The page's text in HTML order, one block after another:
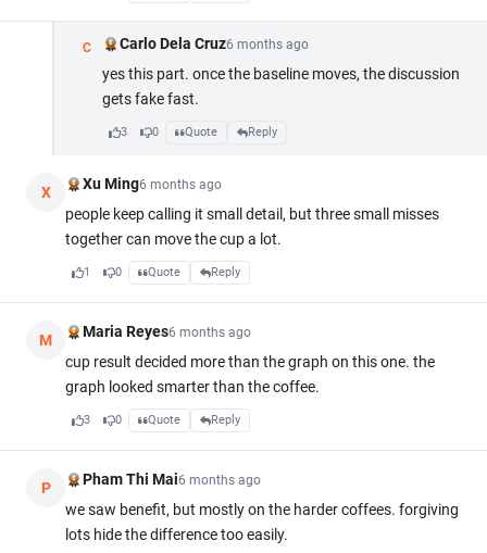
C Carlo Dela Cruz6 months ago
yes this part. once the baseline moves, the discussion
gets fake fast.
3 0 Quote Reply
X Xu Ming6 months ago
people keep calling it small detail, but three small misses
together can move the cup a lot.
1 0 Quote Reply
M Maria Reyes6 months ago
cup result decided more than the graph on this one. the
graph looked smarter than the coffee.
3 0 Quote Reply
P Pham Thi Mai6 months ago
we saw benefit, but mostly on the harder coffees. forgiving
lots hide the difference too easily.